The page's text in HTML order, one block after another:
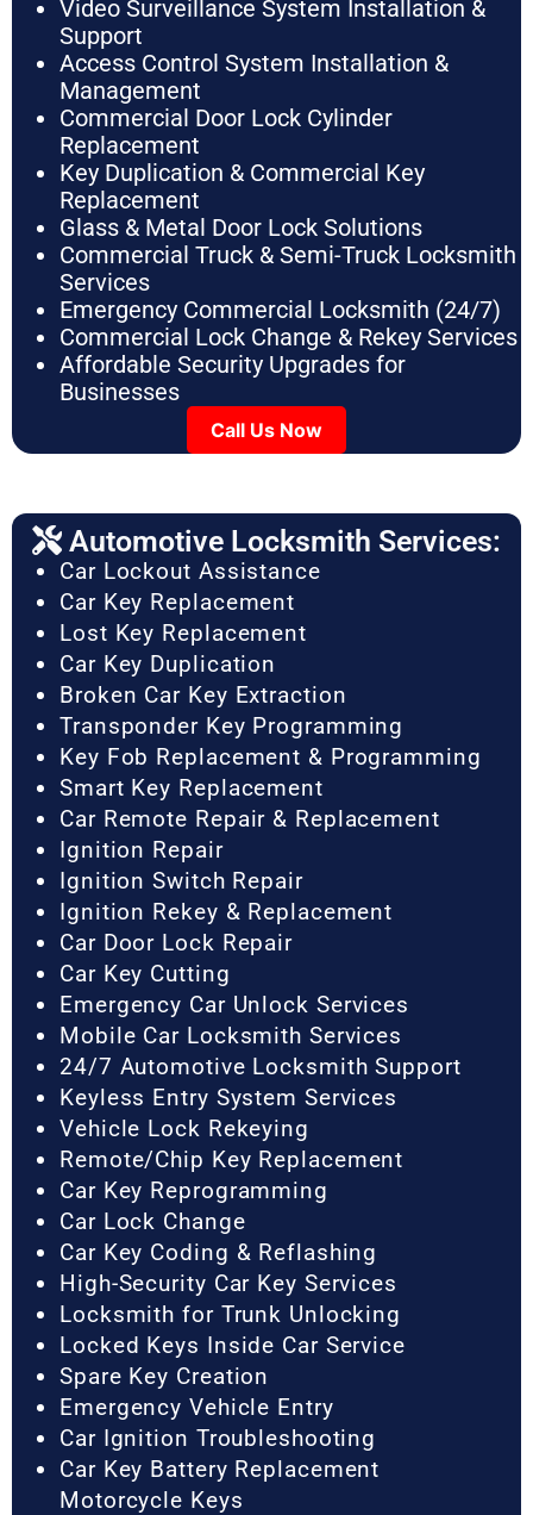
Video Surveillance System Installation &
Support
Access Control System Installation &
Management
Commercial Door Lock Cylinder
Replacement
Key Duplication & Commercial Key
Replacement
Glass & Metal Door Lock Solutions
Commercial Truck & Semi-Truck Locksmith
Services
Emergency Commercial Locksmith (24/7)
Commercial Lock Change & Rekey Services
Affordable Security Upgrades for
Businesses
Call Us Now
Automotive Locksmith Services:
Car Lockout Assistance
Car Key Replacement
Lost Key Replacement
Car Key Duplication
Broken Car Key Extraction
Transponder Key Programming
Key Fob Replacement & Programming
Smart Key Replacement
Car Remote Repair & Replacement
Ignition Repair
Ignition Switch Repair
Ignition Rekey & Replacement
Car Door Lock Repair
Car Key Cutting
Emergency Car Unlock Services
Mobile Car Locksmith Services
24/7 Automotive Locksmith Support
Keyless Entry System Services
Vehicle Lock Rekeying
Remote/Chip Key Replacement
Car Key Reprogramming
Car Lock Change
Car Key Coding & Reflashing
High-Security Car Key Services
Locksmith for Trunk Unlocking
Locked Keys Inside Car Service
Spare Key Creation
Emergency Vehicle Entry
Car Ignition Troubleshooting
Car Key Battery Replacement
Motorcycle Keys